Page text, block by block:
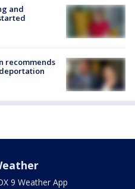
and
recommends
9 Weather App